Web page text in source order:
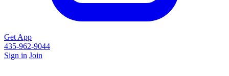
Get App
435-962-9044
Sign in Join